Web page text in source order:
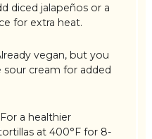
diced jalapeños or a
for extra heat.
vegan, but you
sour cream for added
For a healthier
at 400°F for 8-